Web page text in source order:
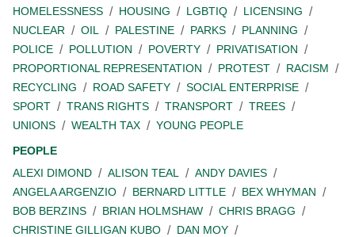
HOMELESSNESS
HOUSING LGBTIQ
LICENSING
NUCLEAR
OIL PALESTINE PARKS
PLANNING
POLICE
POLLUTION POVERTY
PRIVATISATION
PROPORTIONAL REPRESENTATION
PROTEST
RACISM
RECYCLING
ROAD SAFETY
SOCIAL ENTERPRISE
SPORT
TRANS RIGHTS TRANSPORT
TREES
UNIONS
WEALTH TAX
YOUNG PEOPLE
PEOPLE
ALEXI DIMOND
ALISON TEAL
ANDY DAVIES
ANGELA ARGENZIO
BERNARD LITTLE
BEX WHYMAN
BOB BERZINS
BRIAN HOLMSHAW
CHRIS BRAGG
CHRISTINE GILLIGAN KUBO
DAN MOY